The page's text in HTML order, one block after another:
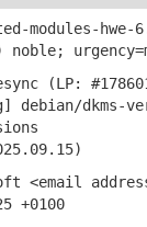
modules-hwe-
noble;
(LP:
dkms-
<email
+0100